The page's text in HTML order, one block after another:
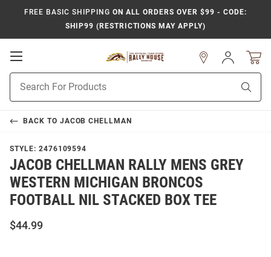
FREE BASIC SHIPPING ON ALL ORDERS OVER $99 - CODE:
SHIP99 (RESTRICTIONS MAY APPLY)
Open
Navigation
Search
Sign
In
BACK TO JACOB CHELLMAN
STYLE: 2476109594
JACOB CHELLMAN RALLY MENS GREY
WESTERN MICHIGAN BRONCOS
FOOTBALL NIL STACKED BOX TEE
$44.99